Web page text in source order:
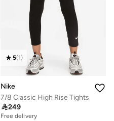
5(1)
Nike
7/8 Classic High Rise Tights
249
Free delivery